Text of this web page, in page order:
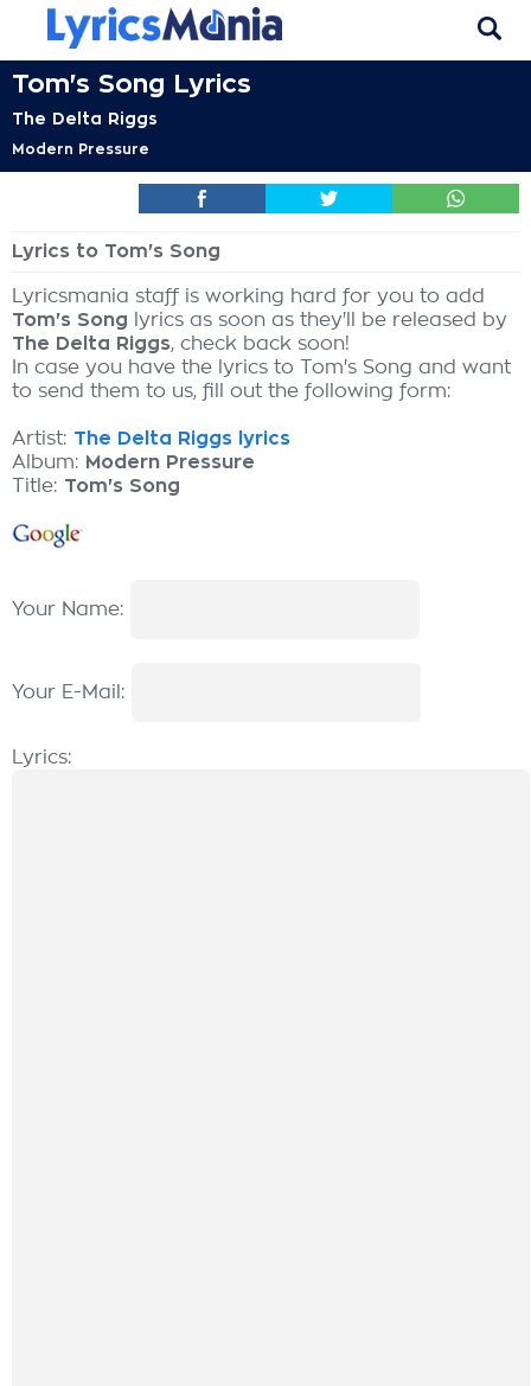
Tom's Song Lyrics
The Delta Riggs
Modern Pressure
Lyrics to Tom's Song
Lyricsmania staff is working hard for you to add
Tom's Song lyrics as soon as they'll be released by
The Delta Riggs, check back soon!
In case you have the lyrics to Tom's Song and want
to send them to us, fill out the following form:
Artist: The Delta Riggs lyrics
Album: Modern Pressure
Title: Tom's Song
Your Name:
Your E-Mail:
Lyrics: